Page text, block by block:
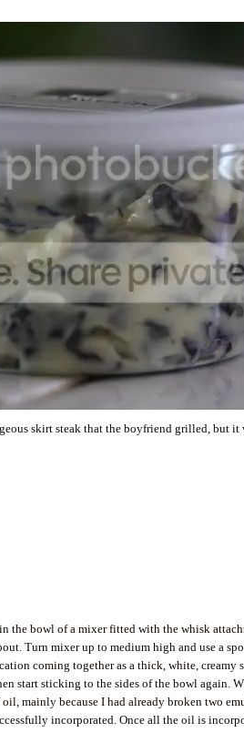
skirt steak that the boyfriend grilled, but
the bowl of a mixer fitted with the whisk
Turn mixer up to medium high and use a
coming together as a thick, white,
start sticking to the sides of the bowl again.
mainly because I had already broken two
incorporated. Once all the oil is